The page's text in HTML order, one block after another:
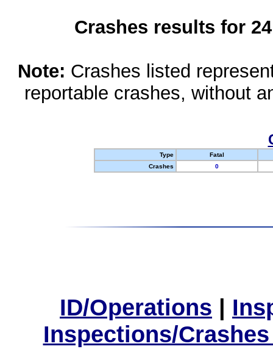
Crashes results for
Note: Crashes listed
reportable crashes, without
Type
Fatal
Crashes
0
ID/Operations |
Inspections/